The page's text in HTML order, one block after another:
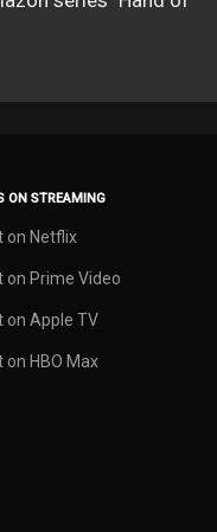
ON STREAMING
on Netflix
on Prime Video
on Apple TV
on HBO Max